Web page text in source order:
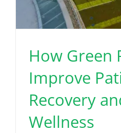
Benefits
Technical
Contact
How Green
Improve
Recovery
Wellness